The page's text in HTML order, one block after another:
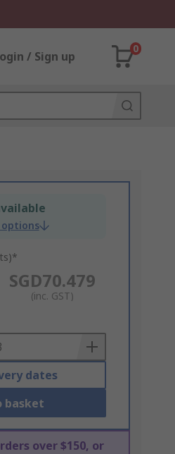
/ Sign up
0
SGD70.479
(inc. GST)
dates
basket
over $150, or